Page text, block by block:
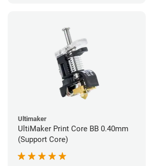
Ultimaker
UltiMaker Print Core BB 0.40mm
(Support Core)